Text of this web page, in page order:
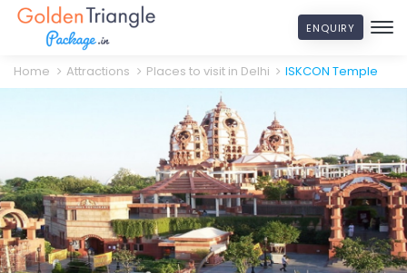
ENQUIRY
Home Attractions Places to visit in Delhi ISKCON Temple